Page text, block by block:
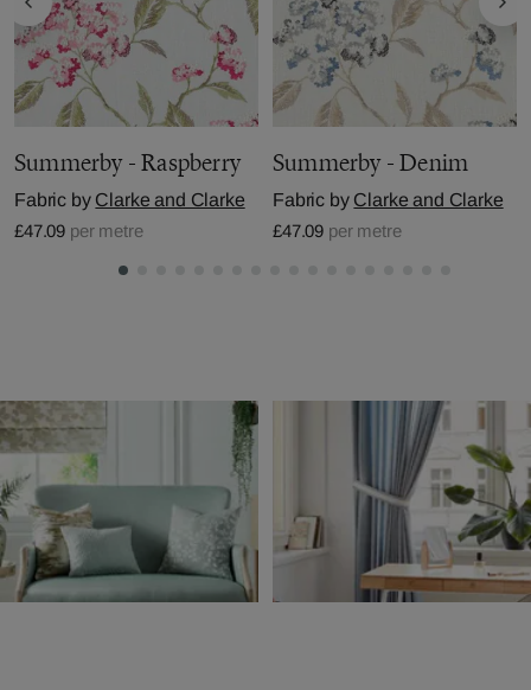
Summerby - Raspberry
Fabric by Clarke and Clarke
£47.09 per metre
Summerby - Denim
Fabric by Clarke and Clarke
£47.09 per metre